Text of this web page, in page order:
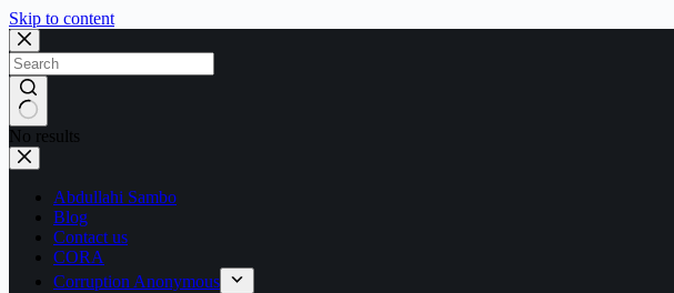
Skip to content
No results
Abdullahi Sambo
Blog
Contact us
CORA
Corruption Anonymous